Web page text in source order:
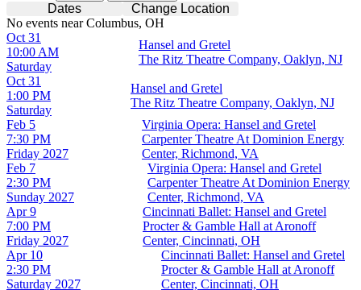
Dates
Change Location
No events near Columbus, OH
Saturday
Oct 31
10:00 AM
Hansel and Gretel
The Ritz Theatre Company, Oaklyn, NJ
Saturday
Oct 31
1:00 PM
Hansel and Gretel
The Ritz Theatre Company, Oaklyn, NJ
Friday 2027
Feb 5
7:30 PM
Virginia Opera: Hansel and Gretel
Carpenter Theatre At Dominion Energy
Center, Richmond, VA
Sunday 2027
Feb 7
2:30 PM
Virginia Opera: Hansel and Gretel
Carpenter Theatre At Dominion Energy
Center, Richmond, VA
Friday 2027
Apr 9
7:00 PM
Cincinnati Ballet: Hansel and Gretel
Procter & Gamble Hall at Aronoff
Center, Cincinnati, OH
Saturday 2027
Apr 10
2:30 PM
Cincinnati Ballet: Hansel and Gretel
Procter & Gamble Hall at Aronoff
Center, Cincinnati, OH